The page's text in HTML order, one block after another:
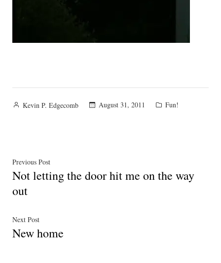
Posted
Kevin P. Edgecomb August 31, 2011
Posted
Fun!
Post
navigation
Previous PostPrevious
post:
Not letting the door hit me on the way
out
Next PostNext
post:
New home